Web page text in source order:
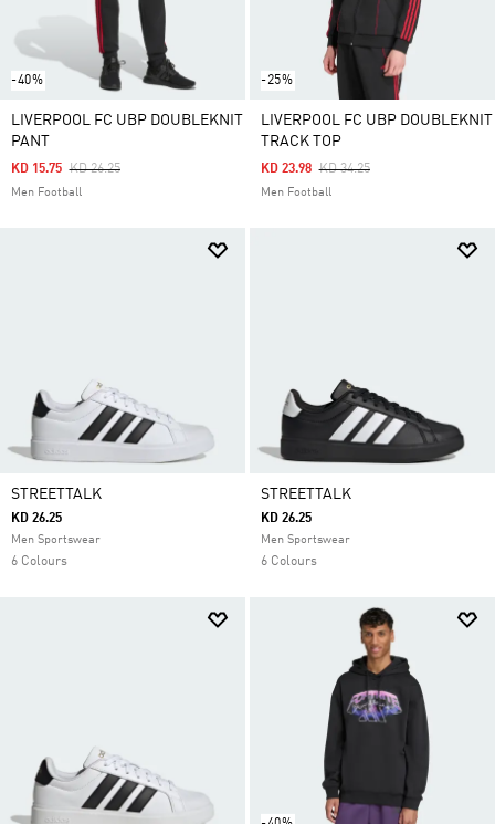
-40%
LIVERPOOL FC UBP DOUBLEKNIT
PANT
Price Reduced From
KD 26.25To
KD 15.75
Men Football
-25%
LIVERPOOL FC UBP DOUBLEKNIT
TRACK TOP
Price Reduced From
KD 34.25To
KD 23.98
Men Football
STREETTALK
KD 26.25
Men Sportswear
6 Colours
STREETTALK
KD 26.25
Men Sportswear
6 Colours